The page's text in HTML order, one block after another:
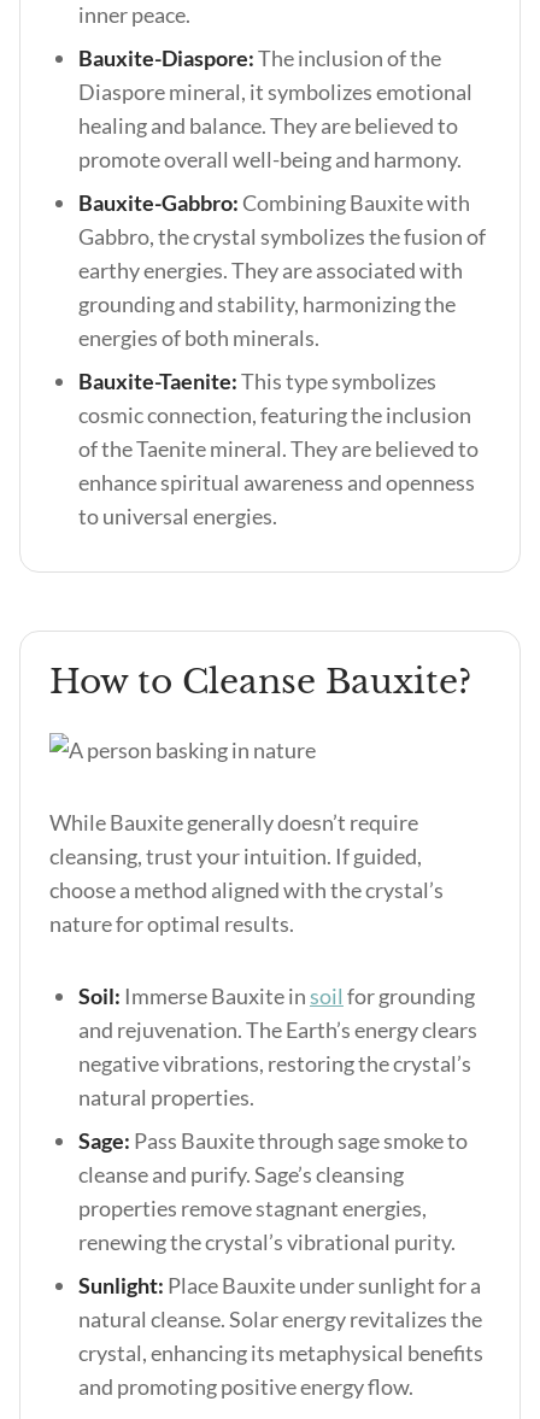
inner peace.
Bauxite-Diaspore:The inclusion of the
Diaspore mineral, it symbolizes emotional
healing and balance. They are believed to
promote overall well-being and harmony.
Bauxite-Gabbro:Combining Bauxite with
Gabbro, the crystal symbolizes the fusion of
earthy energies. They are associated with
grounding and stability, harmonizing the
energies of both minerals.
Bauxite-Taenite:This type symbolizes
cosmic connection, featuring the inclusion
of the Taenite mineral. They are believed to
enhance spiritual awareness and openness
to universal energies.
How to Cleanse Bauxite?
While Bauxite generally doesn’t require
cleansing, trust your intuition. If guided,
choose a method aligned with the crystal’s
nature for optimal results.
Soil: Immerse Bauxite insoil for grounding
and rejuvenation. The Earth’s energy clears
negative vibrations, restoring the crystal’s
natural properties.
Sage: Pass Bauxite through sage smoke to
cleanse and purify. Sage’s cleansing
properties remove stagnant energies,
renewing the crystal’s vibrational purity.
Sunlight: Place Bauxite under sunlight for a
natural cleanse. Solar energy revitalizes the
crystal, enhancing its metaphysical benefits
and promoting positive energy flow.